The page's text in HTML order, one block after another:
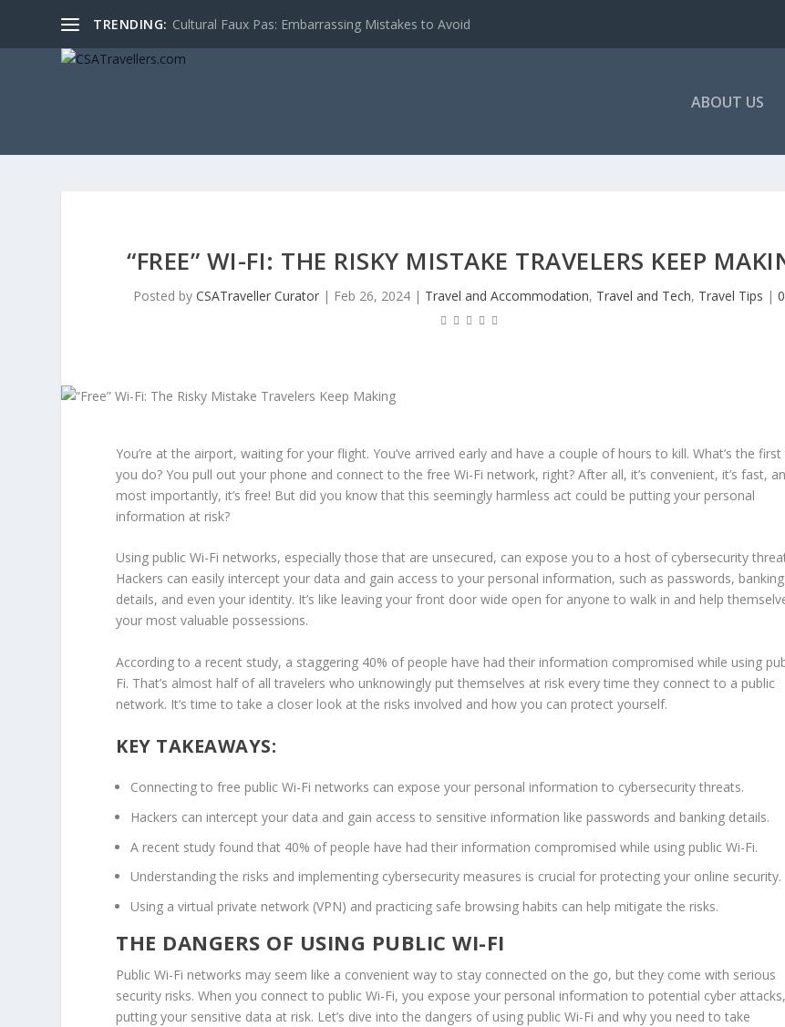
TRENDING: Cultural Faux Pas: Embarrassing Mistakes to Avoid
ABOUT US
“FREE” WI-FI: THE RISKY MISTAKE TRAVELERS KEEP
Posted by CSATraveller Curator| Feb 26, 2024| Travel and Accommodation, Travel and Tech, Travel Tips | 0
You’re at the airport, waiting for your flight. You’ve arrived early and have a couple of hours to kill. What’s the
you do? You pull out your phone and connect to thefree Wi-Fi network, right? After all, it’s convenient, it’s fast,
most importantly, it’s free! But did you know that this seemingly harmless act could be putting your personal
information at risk?
Using public Wi-Fi networks, especially those that are unsecured, can expose you to a host of cybersecurity
Hackers can easily intercept your data and gain access to your personal information, such as passwords, banking
details, and even your identity. It’s like leaving your front door wide open for anyone to walk in and help
your most valuable possessions.
According to a recent study, a staggering 40% of people have had their information compromised while using
Fi. That’s almost half of alltravelers who unknowingly put themselves at risk every time they connect to a public
network. It’s time to take a closer look at the risks involved and how you can protect yourself.
KEY TAKEAWAYS:
Connecting to free public Wi-Fi networks can expose your personal information to cybersecurity threats.
Hackers can intercept your data and gain access to sensitive information like passwords and banking details.
A recent study found that 40% of people have had their information compromised while using public Wi-Fi.
Understanding the risks and implementing cybersecurity measures is crucial for protecting your online security.
Using a virtual private network (VPN) and practicing safe browsing habits can help mitigate the risks.
THE DANGERS OF USING PUBLIC WI-FI
Public Wi-Fi networks may seem like a convenient way to stay connected on the go, but they come with serious
security risks. When you connect to public Wi-Fi, you expose your personal information to potential cyber attacks,
putting your sensitive data at risk. Let’s dive into the dangers of using public Wi-Fi and why you need to take